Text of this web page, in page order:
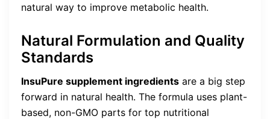
natural way to improve metabolic health.
Natural Formulation and Quality
Standards
InsuPure supplement ingredients are a big step
forward in natural health. The formula uses plant-
based, non-GMO parts for top nutritional